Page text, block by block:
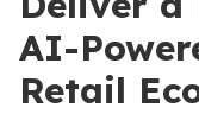
AI-
Retail